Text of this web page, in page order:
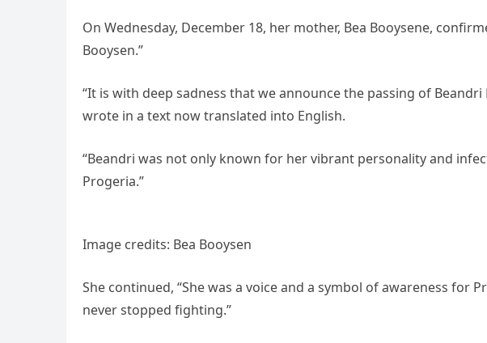
On Wednesday, December 18, her mother, Bea Booysene,
Booysen.”
“It is with deep sadness that we announce the passing of
wrote in a text now translated into English.
“Beandri was not only known for her vibrant personality and
Progeria.”
Image credits: Bea Booysen
She continued, “She was a voice and a symbol of awareness
never stopped fighting.”